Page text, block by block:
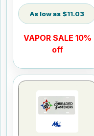
$11.03
VAPOR SALE 10%
off